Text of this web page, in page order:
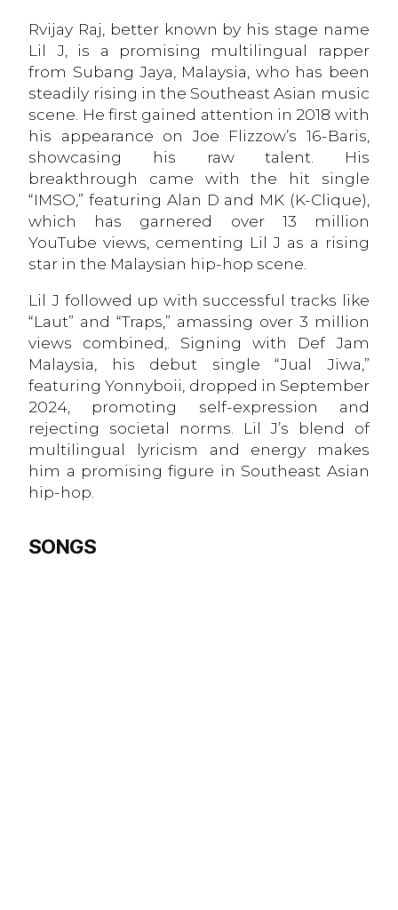
Rvijay Raj, better known by his stage name
Lil J, is a promising multilingual rapper
from Subang Jaya, Malaysia, who has been
steadily rising in the Southeast Asian music
scene. He first gained attention in 2018 with
his appearance on Joe Flizzow’s 16-Baris,
showcasing his raw talent. His
breakthrough came with the hit single
“IMSO,” featuring Alan D and MK (K-Clique),
which has garnered over 13 million
YouTube views, cementing Lil J as a rising
star in the Malaysian hip-hop scene.
Lil J followed up with successful tracks like
“Laut” and “Traps,” amassing over 3 million
views combined,. Signing with Def Jam
Malaysia, his debut single “Jual Jiwa,”
featuring Yonnyboii, dropped in September
2024, promoting self-expression and
rejecting societal norms. Lil J’s blend of
multilingual lyricism and energy makes
him a promising figure in Southeast Asian
hip-hop.
SONGS